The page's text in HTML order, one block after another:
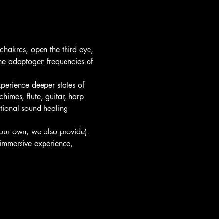
open the third eye,
adaptogen frequencies of
deeper states of
flute, guitar, harp
sound healing
own, we also provide).
experience,